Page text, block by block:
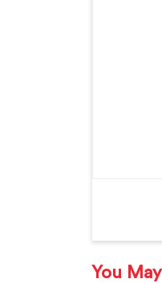
You